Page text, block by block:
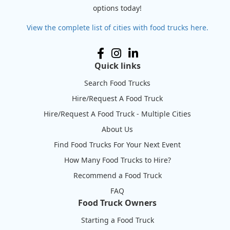
options today!
View the complete list of cities with food trucks here.
Quick links
Search Food Trucks
Hire/Request A Food Truck
Hire/Request A Food Truck - Multiple Cities
About Us
Find Food Trucks For Your Next Event
How Many Food Trucks to Hire?
Recommend a Food Truck
FAQ
Food Truck Owners
Starting a Food Truck